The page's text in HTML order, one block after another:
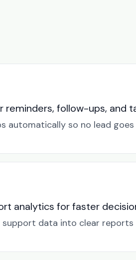
reminders, follow-ups, and
automatically so no lead
analytics for faster
support data into clear reports